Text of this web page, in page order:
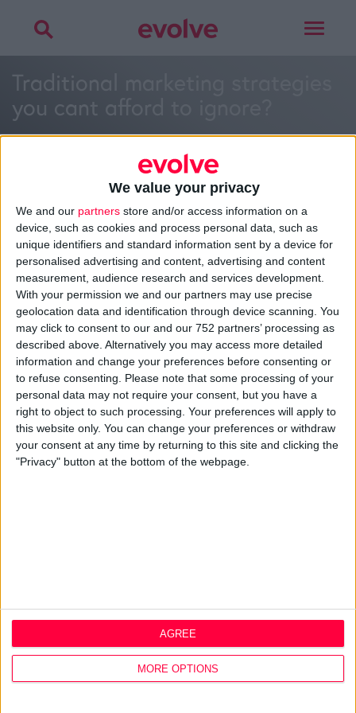
We value your privacy
We and our partners store and/or access information on a
device, such as cookies and process personal data, such as
unique identifiers and standard information sent by a device for
personalised advertising and content, advertising and content
measurement, audience research and services development.
With your permission we and our partners may use precise
geolocation data and identification through device scanning. You
may click to consent to our and our 752 partners’ processing as
described above. Alternatively you may access more detailed
information and change your preferences before consenting or
to refuse consenting.
Please note that some processing of your
personal data may not require your consent, but you have a
right to object to such processing. Your preferences will apply to
this website only. You can change your preferences or withdraw
your consent at any time by returning to this site and clicking the
"Privacy" button at the bottom of the webpage.
MORE OPTIONS
AGREE
Toggle
Traditional marketing strategies
you cant afford to ignore?
>Home» How often should I blog for my business?»
Traditional marketing strategies you cant afford to ignore?
About
Design Agency
Mission, Vision & Values
Best Practice
Careers
Q&A
Design Thinking
Service Design
Digital Marketing
Cookie Policy
Privacy Policy